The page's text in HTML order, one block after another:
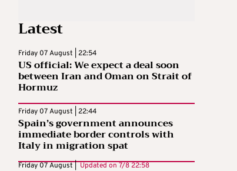
Latest
Friday 07 August | 22:54
US official: We expect a deal soon
between Iran and Oman on Strait of
Hormuz
Friday 07 August | 22:44
Spain’s government announces
immediate border controls with
Italy in migration spat
Friday 07 August | Updated on 7/8 22:58